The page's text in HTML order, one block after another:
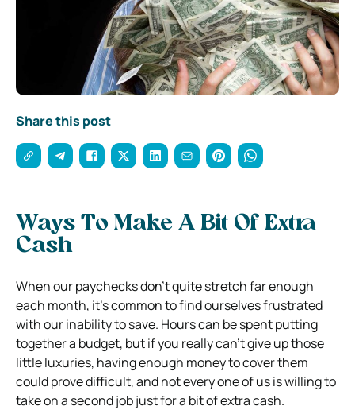
Share this post
Ways To Make A Bit Of Extra
Cash
When our paychecks don’t quite stretch far enough
each month, it’s common to find ourselves frustrated
with our inability to save. Hours can be spent putting
together a budget, but if you really can’t give up those
little luxuries, having enough money to cover them
could prove difficult, and not every one of us is willing to
take on a second job just for a bit of extra cash.